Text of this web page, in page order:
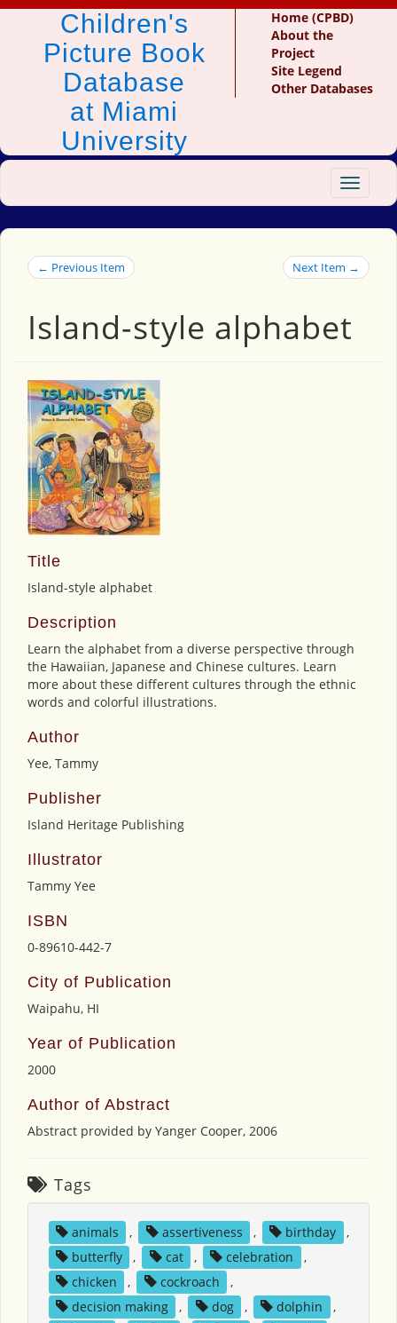
Children's
Picture Book
Database
at Miami
University
Home (CPBD)
About the
Project
Site Legend
Other Databases
Toggle
← Previous Item Next Item →
Island-style alphabet
Title
Island-style alphabet
Description
Learn the alphabet from a diverse perspective through
the Hawaiian, Japanese and Chinese cultures. Learn
more about these different cultures through the ethnic
words and colorful illustrations.
Author
Yee, Tammy
Publisher
Island Heritage Publishing
Illustrator
Tammy Yee
ISBN
0-89610-442-7
City of Publication
Waipahu, HI
Year of Publication
2000
Author of Abstract
Abstract provided by Yanger Cooper, 2006
Tags
animals , assertiveness , birthday
,
butterfly
, cat , celebration
,
chicken
, cockroach
,
decision making
, dog , dolphin
,